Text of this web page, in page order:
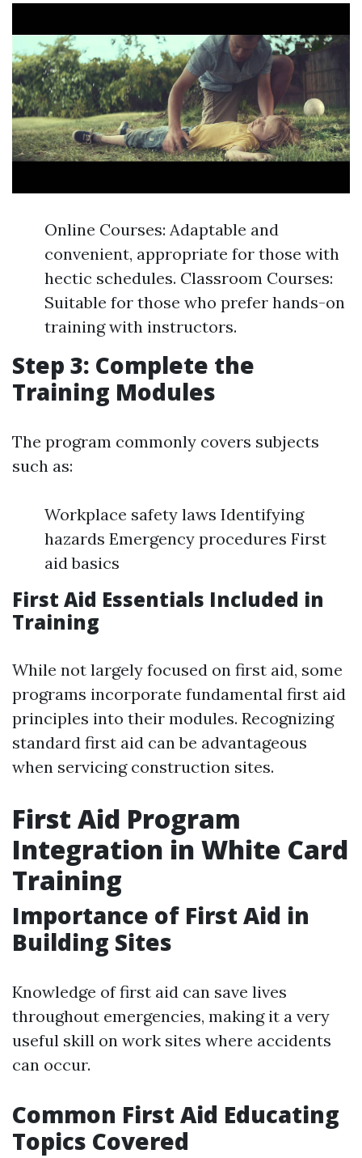
Online Courses: Adaptable and
convenient, appropriate for those with
hectic schedules. Classroom Courses:
Suitable for those who prefer hands-on
training with instructors.
Step 3: Complete the
Training Modules
The program commonly covers subjects
such as:
Workplace safety laws Identifying
hazards Emergency procedures First
aid basics
First Aid Essentials Included in
Training
While not largely focused on first aid, some
programs incorporate fundamental first aid
principles into their modules. Recognizing
standard first aid can be advantageous
when servicing construction sites.
First Aid Program
Integration in White Card
Training
Importance of First Aid in
Building Sites
Knowledge of first aid can save lives
throughout emergencies, making it a very
useful skill on work sites where accidents
can occur.
Common First Aid Educating
Topics Covered